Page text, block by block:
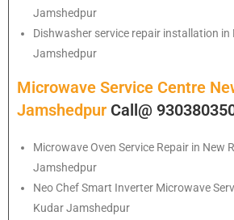
Jamshedpur
Dishwasher service repair installation in
Jamshedpur
Microwave Service Centre
Jamshedpur Call@
Microwave Oven Service Repair in New
Jamshedpur
Neo Chef Smart Inverter Microwave
Kudar Jamshedpur